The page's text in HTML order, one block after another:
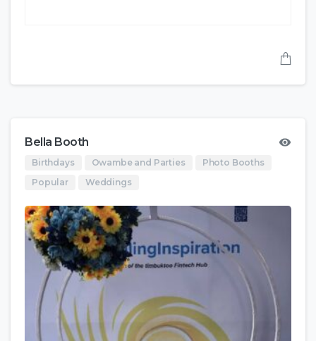
Bella Booth
Birthdays Owambe and Parties
Photo Booths
Popular
Weddings